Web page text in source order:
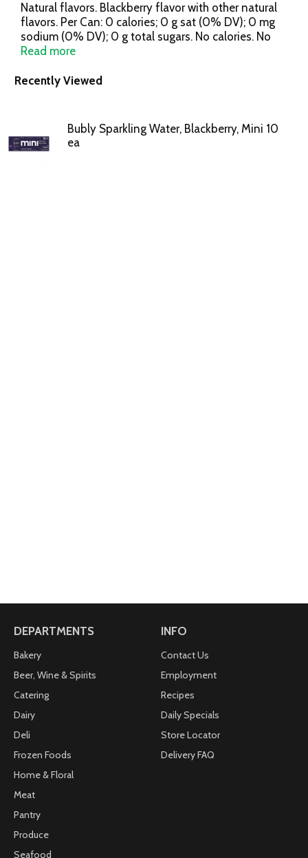
Natural flavors. Blackberry flavor with other natural
flavors. Per Can: 0 calories; 0 g sat (0% DV); 0 mg
sodium (0% DV); 0 g total sugars. No calories. No
sweeteners. All smiles. Mini can. Big smiles. You had
manufacturer's identity. We're here to help.
Read more
Recently Viewed
Bubly Sparkling Water, Blackberry, Mini 10
ea
DEPARTMENTS
Bakery
Beer, Wine & Spirits
Catering
Dairy
Deli
Frozen Foods
Home & Floral
Meat
Pantry
Produce
Seafood
INFO
Contact Us
Employment
Recipes
Daily Specials
Store Locator
Delivery FAQ